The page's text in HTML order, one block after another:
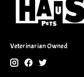
Veterinarian Owned